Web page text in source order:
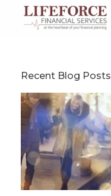
content
Recent Blog Posts